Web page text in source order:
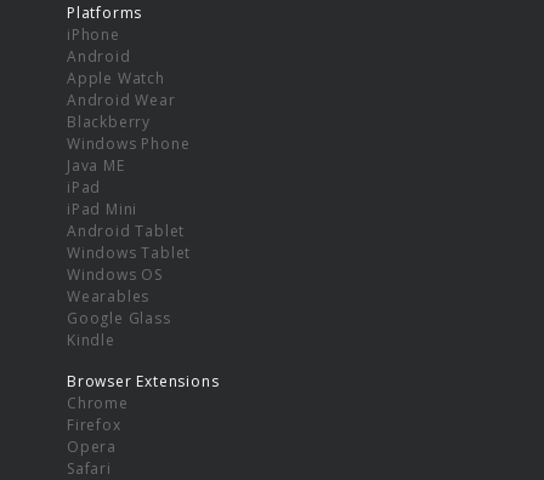
Platforms
iPhone
Android
Apple Watch
Android Wear
Blackberry
Windows Phone
Java ME
iPad
iPad Mini
Android Tablet
Windows Tablet
Windows OS
Wearables
Google Glass
Kindle
Browser Extensions
Chrome
Firefox
Opera
Safari